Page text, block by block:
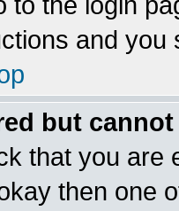
and you
but
that you are
then one